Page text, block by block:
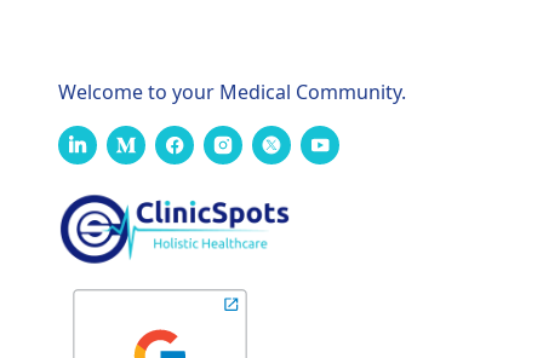
Welcome to your Medical Community.